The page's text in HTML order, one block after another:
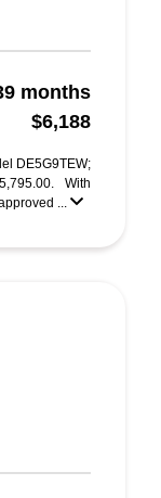
months
$6,188
DE5G9TEW;
With
...